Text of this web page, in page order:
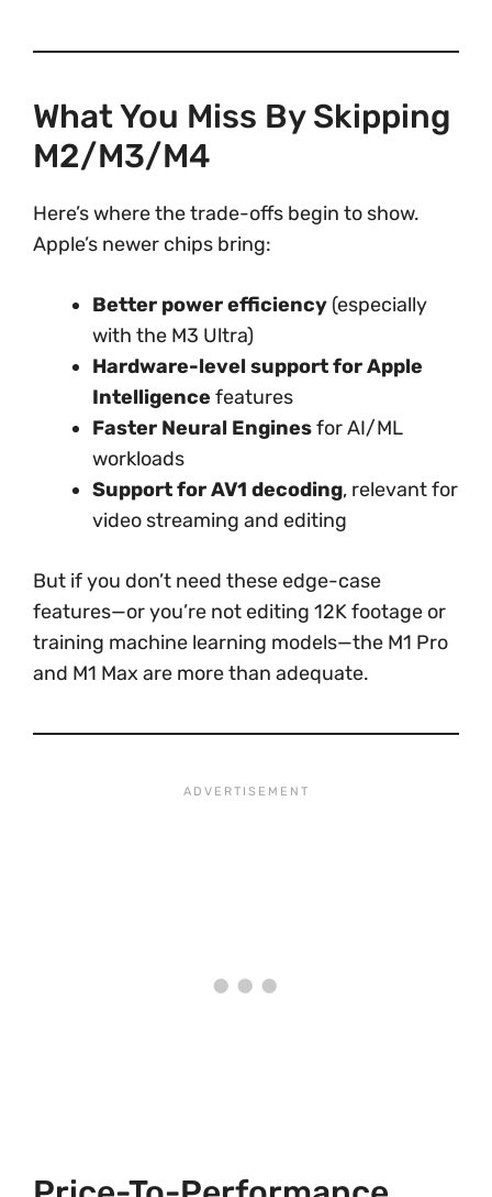
What You Miss By Skipping
M2/M3/M4
Here’s where the trade-offs begin to show.
Apple’s newer chips bring:
Better power efficiency (especially
with the M3 Ultra)
Hardware-level support for Apple
Intelligence features
Faster Neural Enginesfor AI/ML
workloads
Support for AV1 decoding, relevant for
video streaming and editing
But if you don’t need these edge-case
features—or you’re not editing 12K footage or
training machine learning models—the M1 Pro
and M1 Max are more than adequate.